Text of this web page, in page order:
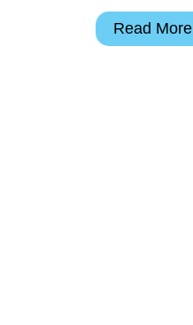
Backyard
Read More